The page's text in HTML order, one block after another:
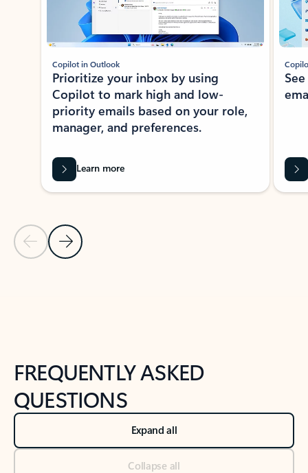
Previous Slide
Next Slide
Copilot in Outlook
Prioritize your inbox by using
Copilot to mark high and low-
priority emails based on your role,
manager, and preferences.
Learn more
FREQUENTLY ASKED
QUESTIONS
Expand all
Collapse all